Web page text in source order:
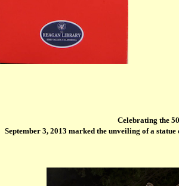
Celebrating the
September 3, 2013 marked the unveiling of a